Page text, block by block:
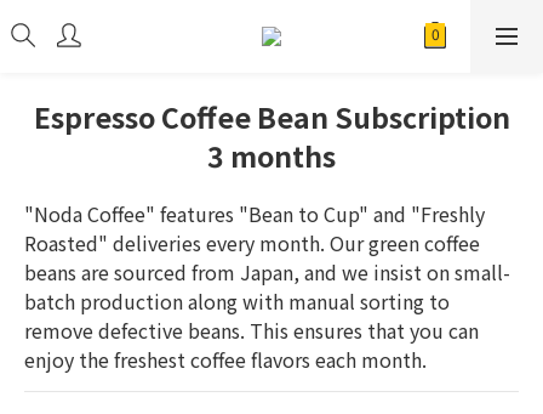
Espresso Coffee Bean Subscription
3 months
"Noda Coffee" features "Bean to Cup" and "Freshly
Roasted" deliveries every month. Our green coffee
beans are sourced from Japan, and we insist on small-
batch production along with manual sorting to
remove defective beans. This ensures that you can
enjoy the freshest coffee flavors each month.